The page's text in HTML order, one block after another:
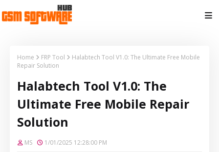
Home FRP Tool
Halabtech Tool V1.0: The Ultimate Free Mobile
Repair Solution
Halabtech Tool V1.0: The
Ultimate Free Mobile Repair
Solution
MS 1/01/2025 12:28:00 PM